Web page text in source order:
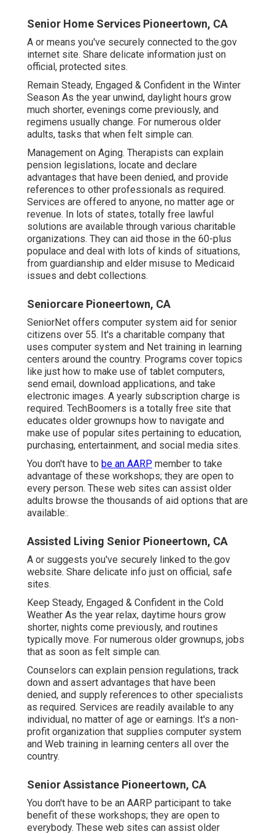
Senior Home Services Pioneertown, CA
A or means you've securely connected to the.gov
internet site. Share delicate information just on
official, protected sites.
Remain Steady, Engaged & Confident in the Winter
Season As the year unwind, daylight hours grow
much shorter, evenings come previously, and
regimens usually change. For numerous older
adults, tasks that when felt simple can.
Management on Aging. Therapists can explain
pension legislations, locate and declare
advantages that have been denied, and provide
references to other professionals as required.
Services are offered to anyone, no matter age or
revenue. In lots of states, totally free lawful
solutions are available through various charitable
organizations. They can aid those in the 60-plus
populace and deal with lots of kinds of situations,
from guardianship and elder misuse to Medicaid
issues and debt collections.
Seniorcare Pioneertown, CA
SeniorNet offers computer system aid for senior
citizens over 55. It's a charitable company that
uses computer system and Net training in learning
centers around the country. Programs cover topics
like just how to make use of tablet computers,
send email, download applications, and take
electronic images. A yearly subscription charge is
required. TechBoomers is a totally free site that
educates older grownups how to navigate and
make use of popular sites pertaining to education,
purchasing, entertainment, and social media sites.
You don't have to be an AARP member to take
advantage of these workshops; they are open to
every person. These web sites can assist older
adults browse the thousands of aid options that are
available:.
Assisted Living Senior Pioneertown, CA
A or suggests you've securely linked to the.gov
website. Share delicate info just on official, safe
sites.
Keep Steady, Engaged & Confident in the Cold
Weather As the year relax, daytime hours grow
shorter, nights come previously, and routines
typically move. For numerous older grownups, jobs
that as soon as felt simple can.
Counselors can explain pension regulations, track
down and assert advantages that have been
denied, and supply references to other specialists
as required. Services are readily available to any
individual, no matter of age or earnings. It's a non-
profit organization that supplies computer system
and Web training in learning centers all over the
country.
Senior Assistance Pioneertown, CA
You don't have to be an AARP participant to take
benefit of these workshops; they are open to
everybody. These web sites can assist older